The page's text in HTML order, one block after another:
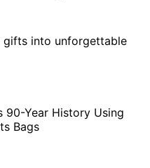
gifts into unforgettable